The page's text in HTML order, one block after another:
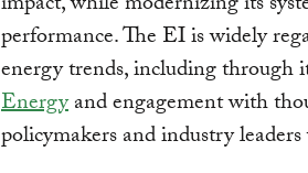
performance. The EI is widely
energy trends, including through
Energyand engagement with
policymakers and industry